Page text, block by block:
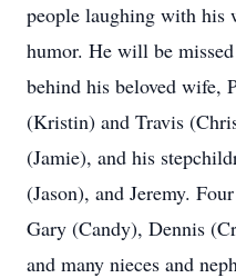
people laughing with his
humor. He will be
behind his beloved wife,
(Kristin) and Travis
(Jamie), and his
(Jason), and Jeremy.
Gary (Candy), Dennis
and many nieces and